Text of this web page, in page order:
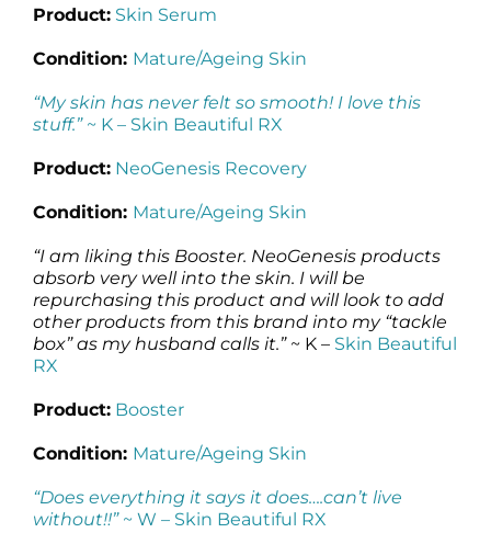
Product: Skin Serum
Condition: Mature/Ageing Skin
“My skin has never felt so smooth! I love this
stuff.”~ K – Skin Beautiful RX
Product: NeoGenesis Recovery
Condition: Mature/Ageing Skin
“I am liking this Booster. NeoGenesis products
absorb very well into the skin. I will be
repurchasing this product and will look to add
other products from this brand into my “tackle
box” as my husband calls it.”~ K – Skin Beautiful
RX
Product: Booster
Condition: Mature/Ageing Skin
“Does everything it says it does….can’t live
without!!”~ W – Skin Beautiful RX